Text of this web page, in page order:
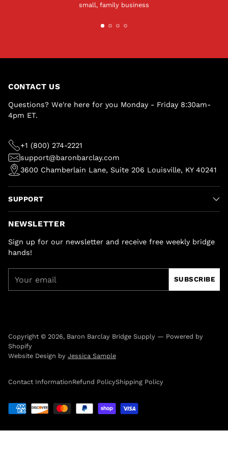
small, family business
CONTACT US
Questions? We're here for you Monday - Friday 8:30am-
4pm ET.
+1 (800) 274-2221
support@baronbarclay.com
3600 Chamberlain Lane, Suite 206 Louisville, KY 40241
SUPPORT
NEWSLETTER
Sign up for our newsletter and receive free weekly bridge
hands!
email
SUBSCRIBE
Copyright © 2026, Baron Barclay Bridge Supply — Powered by
Shopify
Website Design by Jessica Sample
Contact InformationRefund PolicyShipping Policy